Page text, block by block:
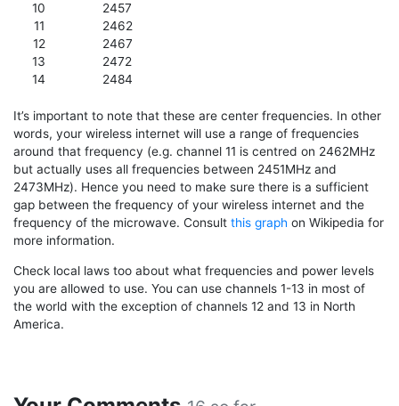
10
2457
11
2462
12
2467
13
2472
14
2484
It’s important to note that these are center frequencies. In other
words, your wireless internet will use a range of frequencies
around that frequency (e.g. channel 11 is centred on 2462MHz
but actually uses all frequencies between 2451MHz and
2473MHz). Hence you need to make sure there is a sufficient
gap between the frequency of your wireless internet and the
frequency of the microwave. Consult this graph on Wikipedia for
more information.
Check local laws too about what frequencies and power levels
you are allowed to use. You can use channels 1-13 in most of
the world with the exception of channels 12 and 13 in North
America.